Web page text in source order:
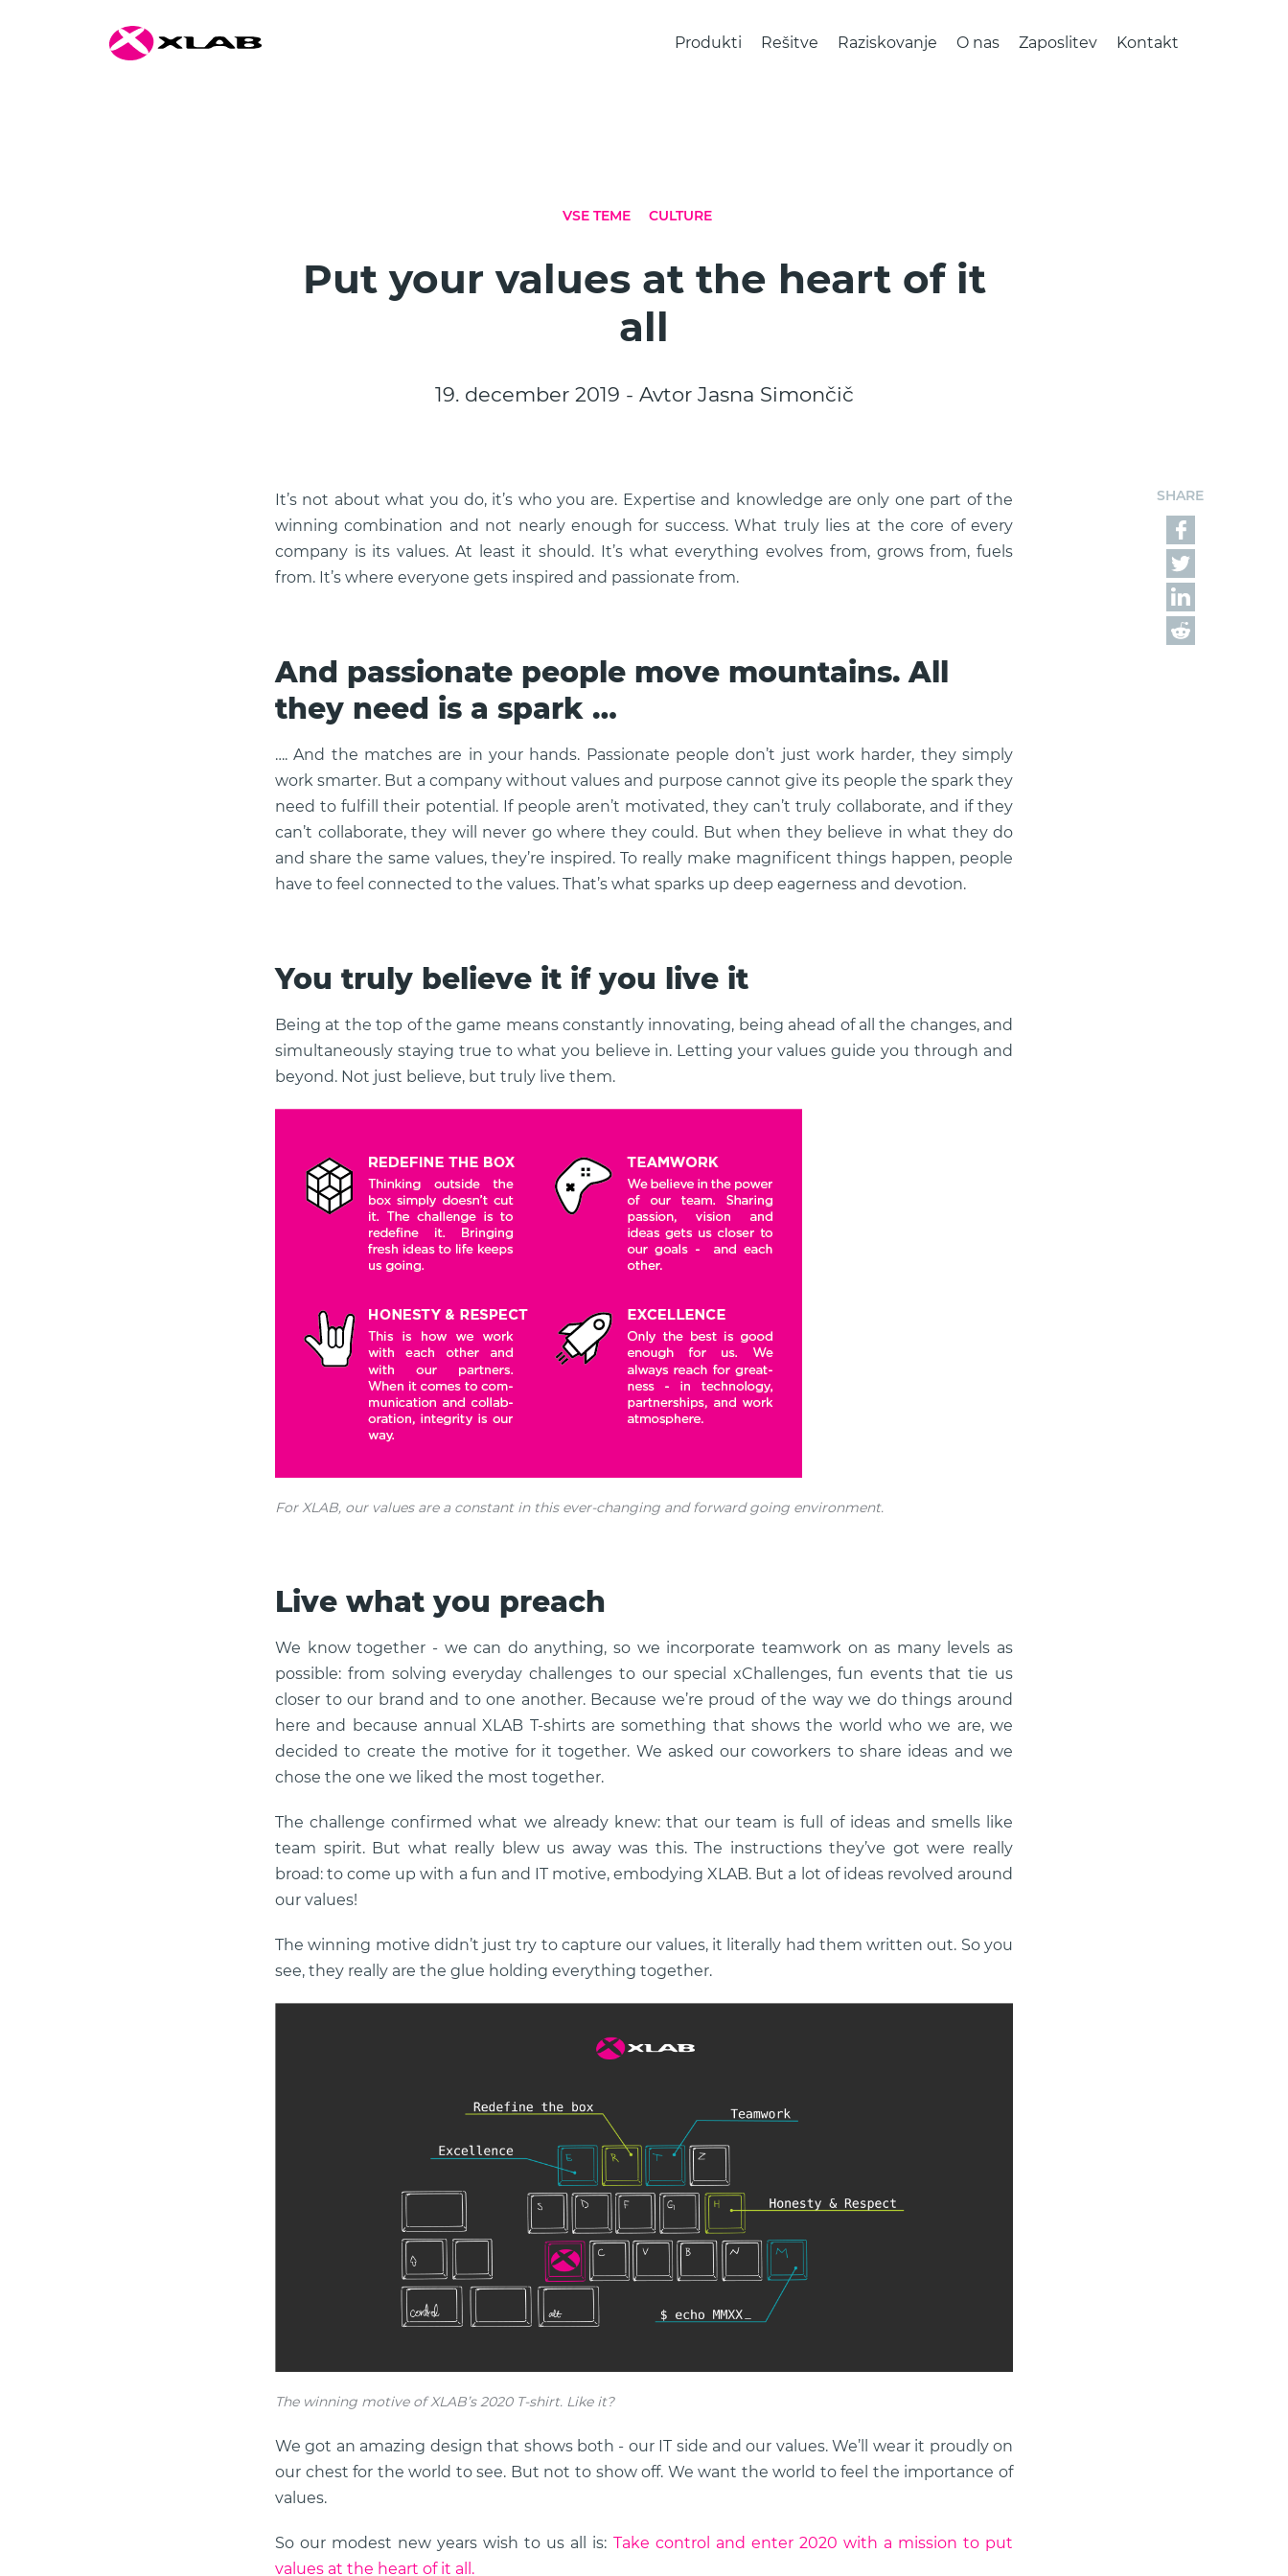
Produkti Rešitve Raziskovanje O nas Zaposlitev Kontakt
VSE TEME CULTURE
Put your values at the heart of it
all
19. december 2019 - Avtor Jasna Simončič
SHARE
It’s not about what you do, it’s who you are. Expertise and knowledge are only one part of the
winning combination and not nearly enough for success. What truly lies at the core of every
company is its values. At least it should. It’s what everything evolves from, grows from, fuels
from. It’s where everyone gets inspired and passionate from.
And passionate people move mountains. All
they need is a spark …
…. And the matches are in your hands. Passionate people don’t just work harder, they simply
work smarter. But a company without values and purpose cannot give its people the spark they
need to fulfill their potential. If people aren’t motivated, they can’t truly collaborate, and if they
can’t collaborate, they will never go where they could. But when they believe in what they do
and share the same values, they’re inspired. To really make magnificent things happen, people
have to feel connected to the values. That’s what sparks up deep eagerness and devotion.
You truly believe it if you live it
Being at the top of the game means constantly innovating, being ahead of all the changes, and
simultaneously staying true to what you believe in. Letting your values guide you through and
beyond. Not just believe, but truly live them.
For XLAB, our values are a constant in this ever-changing and forward going environment.
Live what you preach
We know together - we can do anything, so we incorporate teamwork on as many levels as
possible: from solving everyday challenges to our special xChallenges, fun events that tie us
closer to our brand and to one another. Because we’re proud of the way we do things around
here and because annual XLAB T-shirts are something that shows the world who we are, we
decided to create the motive for it together. We asked our coworkers to share ideas and we
chose the one we liked the most together.
The challenge confirmed what we already knew: that our team is full of ideas and smells like
team spirit. But what really blew us away was this. The instructions they’ve got were really
broad: to come up with a fun and IT motive, embodying XLAB. But a lot of ideas revolved around
our values!
The winning motive didn’t just try to capture our values, it literally had them written out. So you
see, they really are the glue holding everything together.
The winning motive of XLAB’s 2020 T-shirt. Like it?
We got an amazing design that shows both - our IT side and our values. We’ll wear it proudly on
our chest for the world to see. But not to show off. We want the world to feel the importance of
values.
So our modest new years wish to us all is: Take control and enter 2020 with a mission to put
values at the heart of it all.